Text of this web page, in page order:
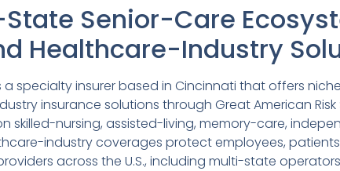
Senior-Care
Healthcare-Industry
a specialty insurer based in Cincinnati that offers
insurance solutions through Great American Risk
nursing, assisted-living, memory-care,
industry coverages protect employees,
across the U.S., including multi-state